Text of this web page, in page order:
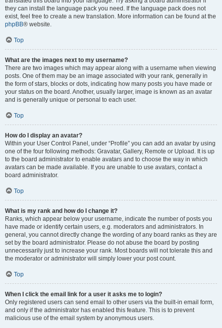
they can install the language pack you need. If the language pack does not
exist, feel free to create a new translation. More information can be found at the
phpBB® website.
Top
What are the images next to my username?
There are two images which may appear along with a username when viewing
posts. One of them may be an image associated with your rank, generally in
the form of stars, blocks or dots, indicating how many posts you have made or
your status on the board. Another, usually larger, image is known as an avatar
and is generally unique or personal to each user.
Top
How do I display an avatar?
Within your User Control Panel, under “Profile” you can add an avatar by using
one of the four following methods: Gravatar, Gallery, Remote or Upload. It is up
to the board administrator to enable avatars and to choose the way in which
avatars can be made available. If you are unable to use avatars, contact a
board administrator.
Top
What is my rank and how do I change it?
Ranks, which appear below your username, indicate the number of posts you
have made or identify certain users, e.g. moderators and administrators. In
general, you cannot directly change the wording of any board ranks as they are
set by the board administrator. Please do not abuse the board by posting
unnecessarily just to increase your rank. Most boards will not tolerate this and
the moderator or administrator will simply lower your post count.
Top
When I click the email link for a user it asks me to login?
Only registered users can send email to other users via the built-in email form,
and only if the administrator has enabled this feature. This is to prevent
malicious use of the email system by anonymous users.